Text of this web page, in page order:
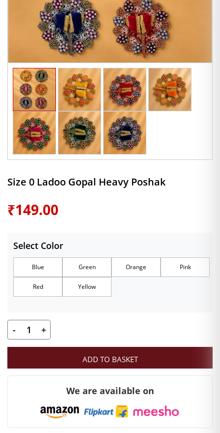
Size 0 Ladoo Gopal Heavy Poshak
₹149.00
Select Color
Blue Green Orange Pink
Red Yellow
Size
0
Gopal
Poshak
quantity
- +
ADD TO BASKET
We are available on